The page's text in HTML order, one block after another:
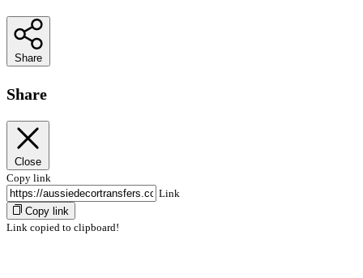
Share
Share
Close
Copy link
Link
Copy link
Link copied to clipboard!